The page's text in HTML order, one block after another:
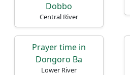
Dobbo
Central River
Prayer time in
Dongoro Ba
Lower River